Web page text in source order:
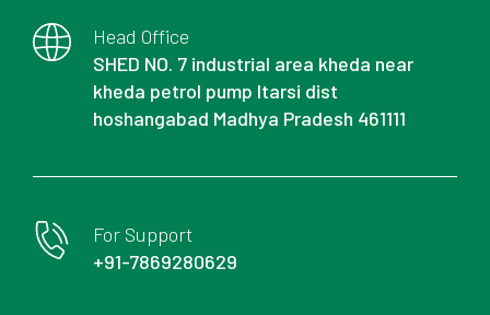
Head Office
SHED NO. 7 industrial area kheda near
kheda petrol pump Itarsi dist
hoshangabad Madhya Pradesh 461111
For Support
+91-7869280629